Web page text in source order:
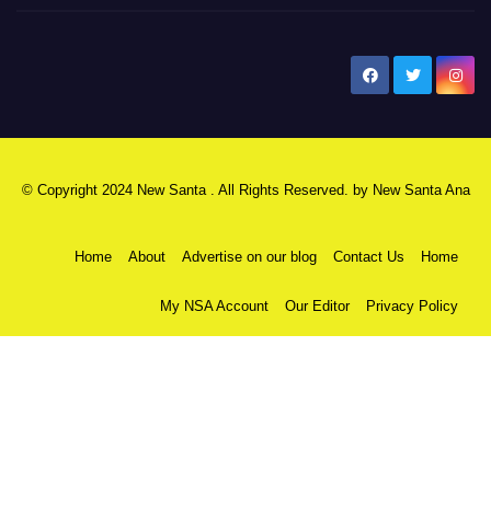
© Copyright 2024 New Santa . All Rights Reserved. by New Santa Ana
Home About Advertise on our blog Contact Us Home
My NSA Account Our Editor Privacy Policy